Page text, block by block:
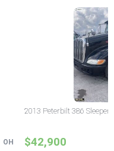
OH
2013 Peterbilt 386 Sleeper
$42,900